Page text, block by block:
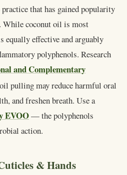
that has gained popularity
While coconut oil is most
equally effective and arguably
polyphenols. Research
and Complementary
pulling may reduce harmful oral
and freshen breath. Use a
EVOO— the polyphenols
action.
& Hands